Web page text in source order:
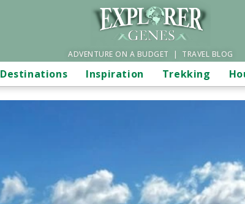
ADVENTURE ON A BUDGET | TRAVEL BLOG
Destinations Inspiration Trekking